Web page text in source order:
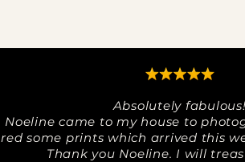
Absolutely fabulous!
Noeline came to my house to
some prints which arrived this
Thank you Noeline. I will